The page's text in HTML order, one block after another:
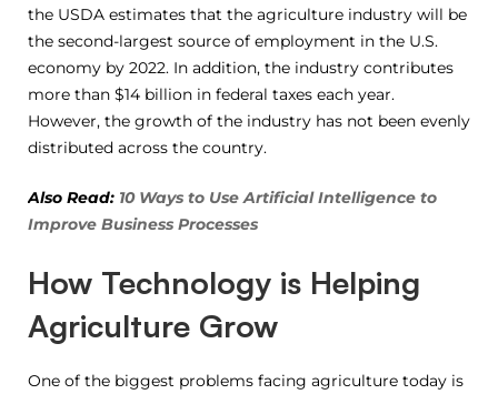
the USDA estimates that the agriculture industry will be
the second-largest source of employment in the U.S.
economy by 2022. In addition, the industry contributes
more than $14 billion in federal taxes each year.
However, the growth of the industry has not been evenly
distributed across the country.
Also Read: 10 Ways to Use Artificial Intelligence to
Improve Business Processes
How Technology is Helping
Agriculture Grow
One of the biggest problems facing agriculture today is